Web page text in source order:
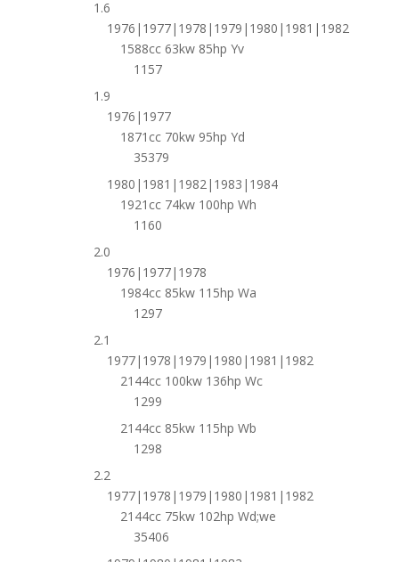
1.6
1976|1977|1978|1979|1980|1981|1982
1588cc 63kw 85hp Yv
1157
1.9
1976|1977
1871cc 70kw 95hp Yd
35379
1980|1981|1982|1983|1984
1921cc 74kw 100hp Wh
1160
2.0
1976|1977|1978
1984cc 85kw 115hp Wa
1297
2.1
1977|1978|1979|1980|1981|1982
2144cc 100kw 136hp Wc
1299
2144cc 85kw 115hp Wb
1298
2.2
1977|1978|1979|1980|1981|1982
2144cc 75kw 102hp Wd;we
35406